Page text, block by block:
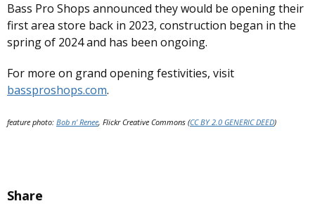
Bass Pro Shops announced they would be opening their
first area store back in 2023, construction began in the
spring of 2024 and has been ongoing.
For more on grand opening festivities, visit
bassproshops.com.
feature photo: Bob n' Renee, Flickr Creative Commons (CC BY 2.0 GENERIC DEED)
Share